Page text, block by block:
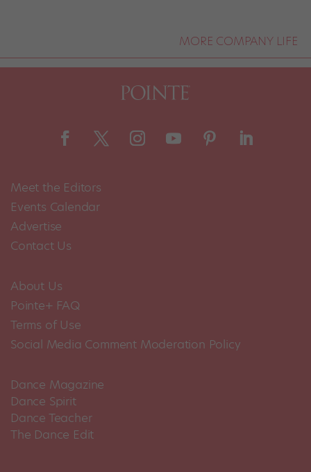
MORE COMPANY LIFE
Meet the Editors
Events Calendar
Advertise
Contact Us
About Us
Pointe+ FAQ
Terms of Use
Social Media Comment Moderation Policy
Dance Magazine
Dance Spirit
Dance Teacher
The Dance Edit